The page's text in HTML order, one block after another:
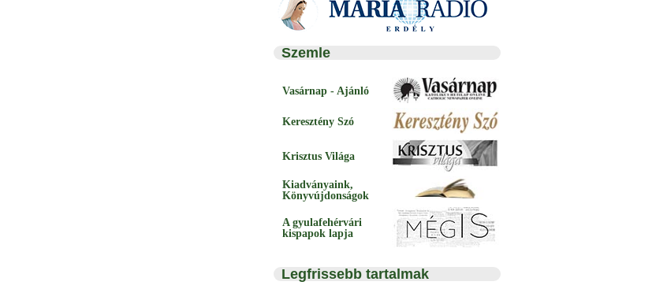
Szemle
Vasárnap - Ajánló
Keresztény Szó
Krisztus Világa
Kiadványaink,
Könyvújdonságok
A gyulafehérvári
kispapok lapja
Legfrissebb tartalmak